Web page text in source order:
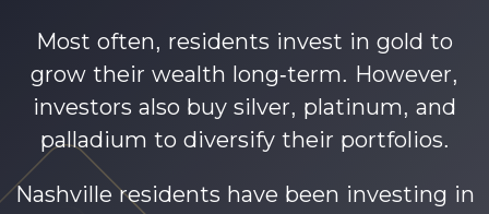
Most often, residents invest in gold to
grow their wealth long-term. However,
investors also buy silver, platinum, and
palladium to diversify their portfolios.
Nashville residents have been investing in